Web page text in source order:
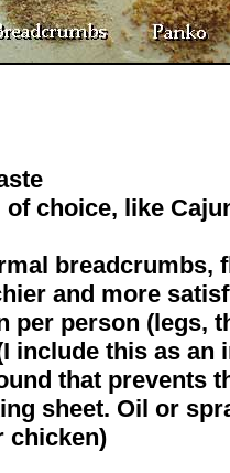
of choice, like
breadcrumbs,
and more
per person (legs,
include this as an
that prevents
sheet. Oil or
chicken)